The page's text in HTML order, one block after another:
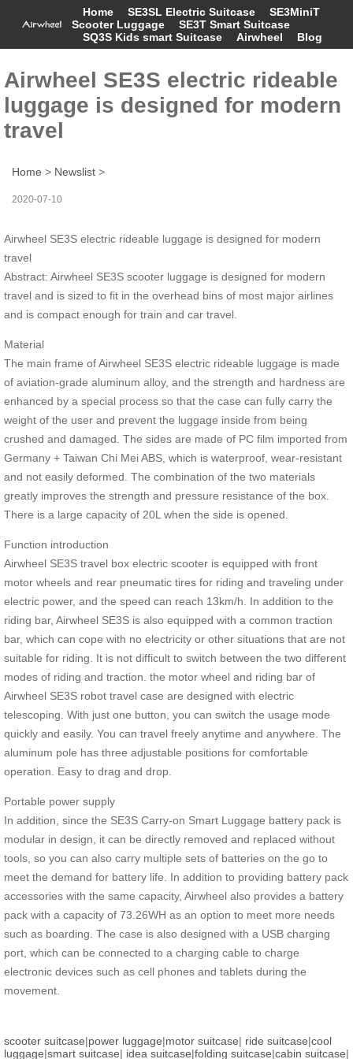
Home SE3SL Electric Suitcase
SE3MiniT
Scooter Luggage
SE3T Smart Suitcase
SQ3S Kids smart Suitcase
Airwheel Blog
Airwheel SE3S electric rideable
luggage is designed for modern
travel
Home > Newslist >
2020-07-10
Airwheel SE3S electric rideable luggage is designed for modern
travel
Abstract: Airwheel SE3S scooter luggage is designed for modern
travel and is sized to fit in the overhead bins of most major airlines
and is compact enough for train and car travel.
Material
The main frame of Airwheel SE3S electric rideable luggage is made
of aviation-grade aluminum alloy, and the strength and hardness are
enhanced by a special process so that the case can fully carry the
weight of the user and prevent the luggage inside from being
crushed and damaged. The sides are made of PC film imported from
Germany + Taiwan Chi Mei ABS, which is waterproof, wear-resistant
and not easily deformed. The combination of the two materials
greatly improves the strength and pressure resistance of the box.
There is a large capacity of 20L when the side is opened.
Function introduction
Airwheel SE3S travel box electric scooter is equipped with front
motor wheels and rear pneumatic tires for riding and traveling under
electric power, and the speed can reach 13km/h. In addition to the
riding bar, Airwheel SE3S is also equipped with a common traction
bar, which can cope with no electricity or other situations that are not
suitable for riding. It is not difficult to switch between the two different
modes of riding and traction. the motor wheel and riding bar of
Airwheel SE3S robot travel case are designed with electric
telescoping. With just one button, you can switch the usage mode
quickly and easily. You can travel freely anytime and anywhere. The
aluminum pole has three adjustable positions for comfortable
operation. Easy to drag and drop.
Portable power supply
In addition, since the SE3S Carry-on Smart Luggage battery pack is
modular in design, it can be directly removed and replaced without
tools, so you can also carry multiple sets of batteries on the go to
meet the demand for battery life. In addition to providing battery pack
accessories with the same capacity, Airwheel also provides a battery
pack with a capacity of 73.26WH as an option to meet more needs
such as boarding. The case is also designed with a USB charging
port, which can be connected to a charging cable to charge
electronic devices such as cell phones and tablets during the
movement.
scooter suitcase|power luggage|motor suitcase| ride suitcase|cool
luggage|smart suitcase| idea suitcase|folding suitcase|cabin suitcase|